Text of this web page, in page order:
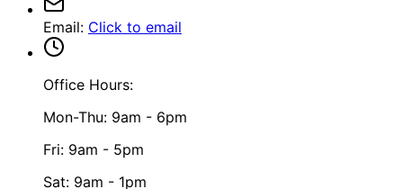
Email: Click to email
Office Hours:
Mon-Thu: 9am - 6pm
Fri: 9am - 5pm
Sat: 9am - 1pm